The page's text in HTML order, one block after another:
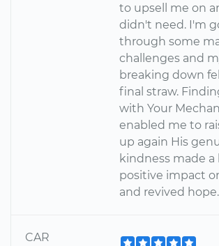
to upsell me on
didn't need. I'm
through some
challenges and
breaking down
final straw.
with Your
enabled me to
up again His
kindness made a
positive impact
and revived hope.
CAR